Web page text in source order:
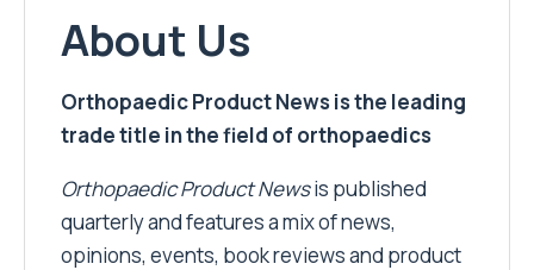
About Us
Orthopaedic Product News is the leading
trade title in the field of orthopaedics
Orthopaedic Product Newsis published
quarterly and features a mix of news,
opinions, events, book reviews and product